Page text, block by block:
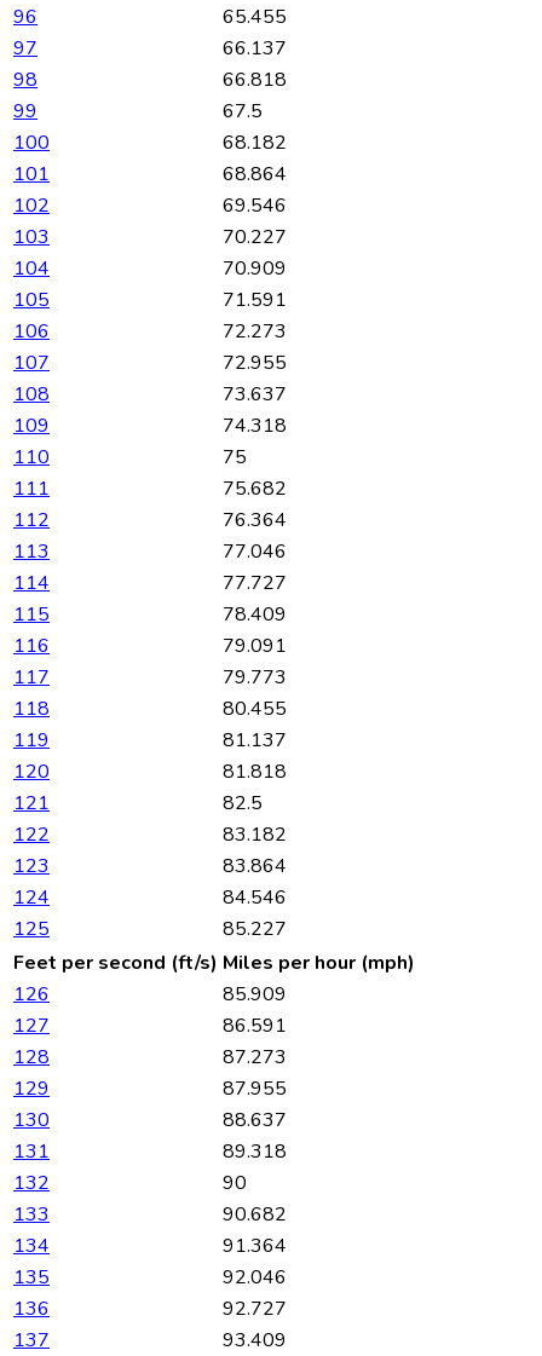
96
65.455
97
66.137
98
66.818
99
67.5
100
68.182
101
68.864
102
69.546
103
70.227
104
70.909
105
71.591
106
72.273
107
72.955
108
73.637
109
74.318
110
75
111
75.682
112
76.364
113
77.046
114
77.727
115
78.409
116
79.091
117
79.773
118
80.455
119
81.137
120
81.818
121
82.5
122
83.182
123
83.864
124
84.546
125
85.227
Feet per second (ft/s) Miles per hour (mph)
126
85.909
127
86.591
128
87.273
129
87.955
130
88.637
131
89.318
132
90
133
90.682
134
91.364
135
92.046
136
92.727
137
93.409